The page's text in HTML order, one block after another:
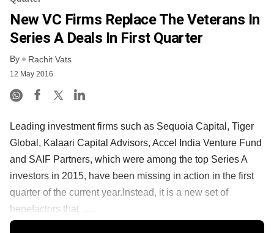
New VC Firms Replace The Veterans In
Series A Deals In First Quarter
By Rachit Vats
12 May 2016
Leading investment firms such as Sequoia Capital, Tiger
Global, Kalaari Capital Advisors, Accel India Venture Fund
and SAIF Partners, which were among the top Series A
investors in 2015, have been missing in action in the first
quarter of the current year.Instead, it is a new set of
benefactors that ......